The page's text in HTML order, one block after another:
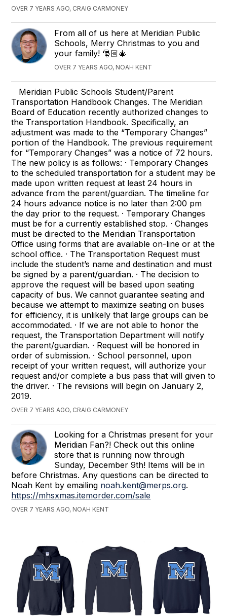
OVER 7 YEARS AGO, CRAIG CARMONEY
From all of us here at Meridian Public
Schools, Merry Christmas to you and
your family! 🎅🏻🎄
OVER 7 YEARS AGO, NOAH KENT
Meridian Public Schools Student/Parent
Transportation Handbook Changes. The Meridian
Board of Education recently authorized changes to
the Transportation Handbook. Specifically, an
adjustment was made to the “Temporary Changes”
portion of the Handbook. The previous requirement
for “Temporary Changes” was a notice of 72 hours.
The new policy is as follows: · Temporary Changes
to the scheduled transportation for a student may be
made upon written request at least 24 hours in
advance from the parent/guardian. The timeline for
24 hours advance notice is no later than 2:00 pm
the day prior to the request. · Temporary Changes
must be for a currently established stop. · Changes
must be directed to the Meridian Transportation
Office using forms that are available on-line or at the
school office. · The Transportation Request must
include the student’s name and destination and must
be signed by a parent/guardian. · The decision to
approve the request will be based upon seating
capacity of bus. We cannot guarantee seating and
because we attempt to maximize seating on buses
for efficiency, it is unlikely that large groups can be
accommodated. · If we are not able to honor the
request, the Transportation Department will notify
the parent/guardian. · Request will be honored in
order of submission. · School personnel, upon
receipt of your written request, will authorize your
request and/or complete a bus pass that will given to
the driver. · The revisions will begin on January 2,
2019.
OVER 7 YEARS AGO, CRAIG CARMONEY
Looking for a Christmas present for your
Meridian Fan?! Check out this online
store that is running now through
Sunday, December 9th! Items will be in
before Christmas. Any questions can be directed to
Noah Kent by emailing noah.kent@merps.org.
https://mhsxmas.itemorder.com/sale
OVER 7 YEARS AGO, NOAH KENT